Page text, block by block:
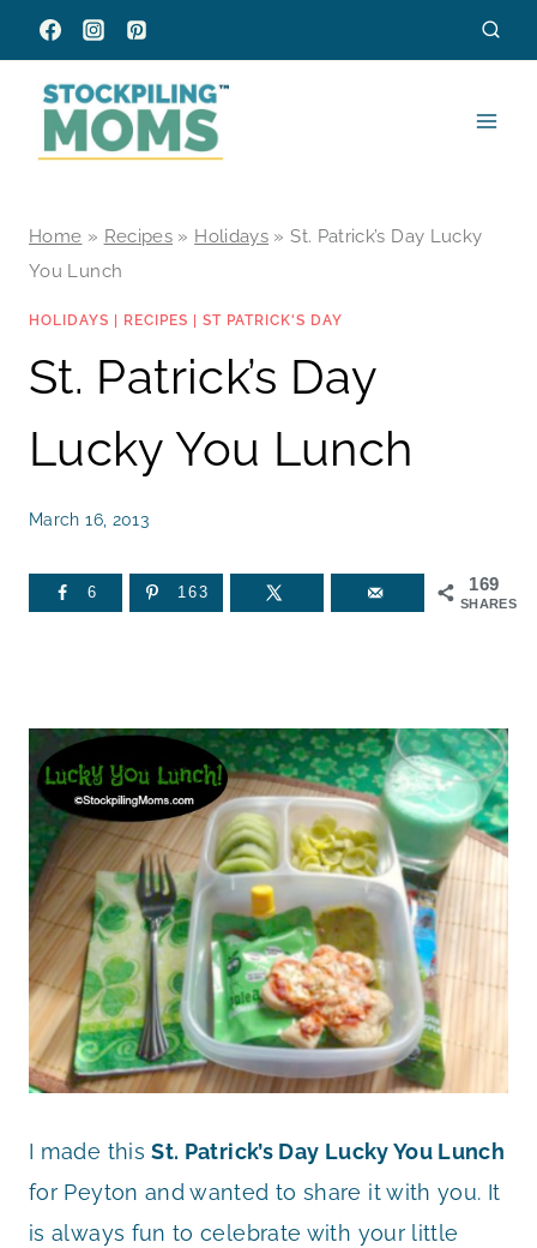
Skip
to
content
Home » Recipes » Holidays »St. Patrick’s Day Lucky
You Lunch
HOLIDAYS RECIPES ST PATRICK'S DAY
St. Patrick’s Day
Lucky You Lunch
March 16, 2013
169
SHARES
6 163
I made thisSt. Patrick’s Day Lucky You Lunch
for Peyton and wanted to share it with you. It
is always fun to celebrate with your little